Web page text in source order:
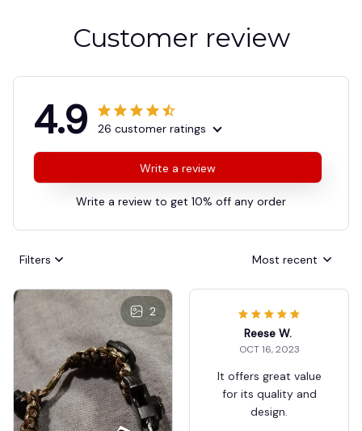
Customer review
4.9 26 customer ratings
Write a review
Write a review to get 10% off any order
Filters Most recent
2
Reese W.
OCT 16, 2023
It offers great value
for its quality and
design.